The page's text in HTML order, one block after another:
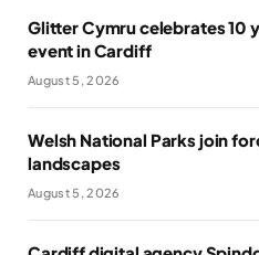
Glitter Cymru celebrates 10
event in Cardiff
August 5, 2026
Welsh National Parks join
landscapes
August 5, 2026